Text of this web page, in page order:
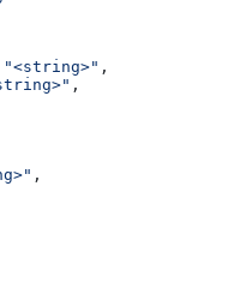
"<string>" ,
,
,